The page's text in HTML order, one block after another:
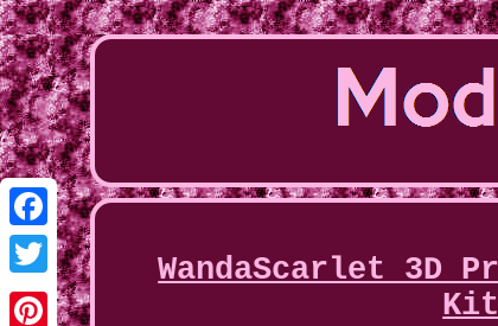
Facebook
Twitter
WandaScarlet 3D